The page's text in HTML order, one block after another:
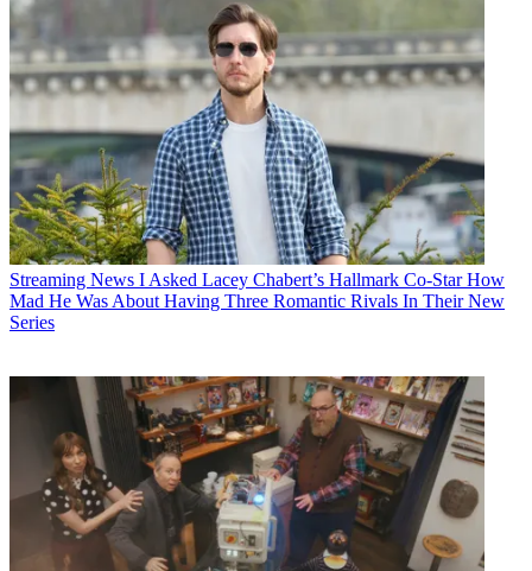
Streaming News I Asked Lacey Chabert’s Hallmark Co-Star How
Mad He Was About Having Three Romantic Rivals In Their New
Series